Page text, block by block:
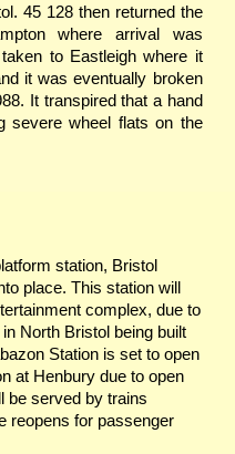
45 128 then returned the
where arrival was
to Eastleigh where it
it was eventually broken
It transpired that a hand
severe wheel flats on the
station, Bristol
place. This station will
complex, due to
North Bristol being built
Station is set to open
at Henbury due to open
be served by trains
reopens for passenger